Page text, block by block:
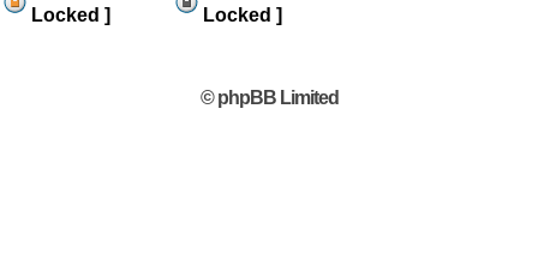
Locked ]
Locked ]
© phpBB Limited